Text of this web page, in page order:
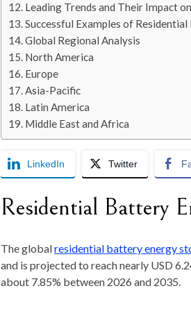
Leading Trends and Their Impact
Successful Examples of
Global Regional Analysis
North America
Europe
Asia-Pacific
Latin America
Middle East and Africa
LinkedIn Twitter
Residential Battery
The globalresidential battery energy
and is projected to reach nearly USD
about 7.85% between 2026 and 2035.